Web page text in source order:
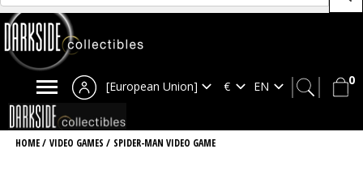
0
[European Union]
HOME/ VIDEO GAMES / SPIDER-MAN VIDEO GAME